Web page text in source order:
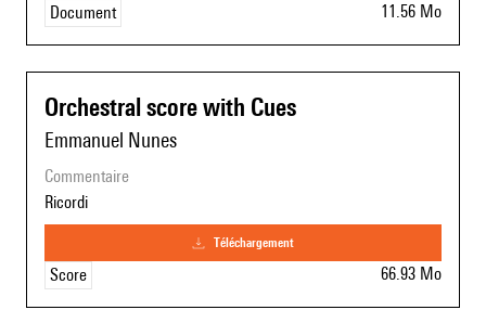
Document 11.56 Mo
Orchestral score with Cues
Emmanuel Nunes
commentaire
Ricordi
téléchargement
Score 66.93 Mo